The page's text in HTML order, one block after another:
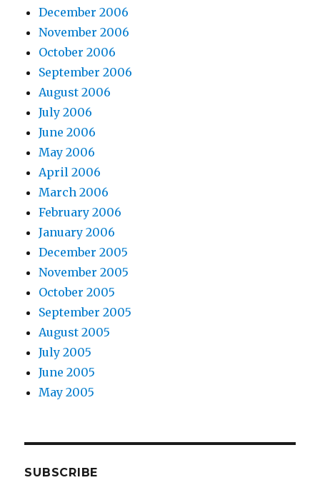
December 2006
November 2006
October 2006
September 2006
August 2006
July 2006
June 2006
May 2006
April 2006
March 2006
February 2006
January 2006
December 2005
November 2005
October 2005
September 2005
August 2005
July 2005
June 2005
May 2005
SUBSCRIBE